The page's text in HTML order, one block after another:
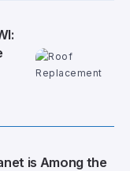
is Among the